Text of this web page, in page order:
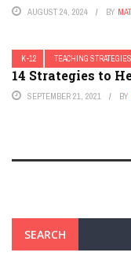
AUGUST 24, 2024 BY
K-12 TEACHING
14 Strategies to
SEPTEMBER 21, 2021 BY
SEARCH